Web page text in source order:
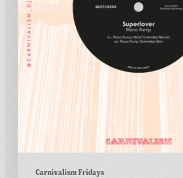
Carnivalism Fridays
Piano
Pump
(NiCe7
Extended